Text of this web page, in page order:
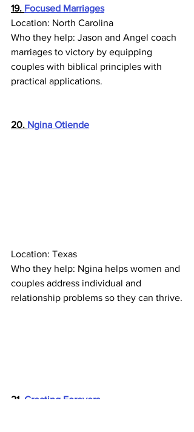
19. Focused Marriages
Location: North Carolina
Who they help: Jason and Angel coach
marriages to victory by equipping
couples with biblical principles with
practical applications.
20. Ngina Otiende
Location: Texas
Who they help: Ngina helps women and
couples address individual and
relationship problems so they can thrive.
21. Creating Forevers